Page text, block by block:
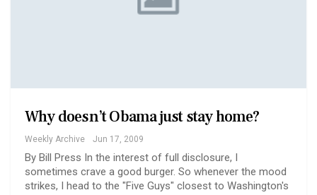
Why doesn’t Obama just stay home?
Weekly Archive Jun 17, 2009
By Bill Press In the interest of full disclosure, I
sometimes crave a good burger. So whenever the mood
strikes, I head to the "Five Guys" closest to Washington's